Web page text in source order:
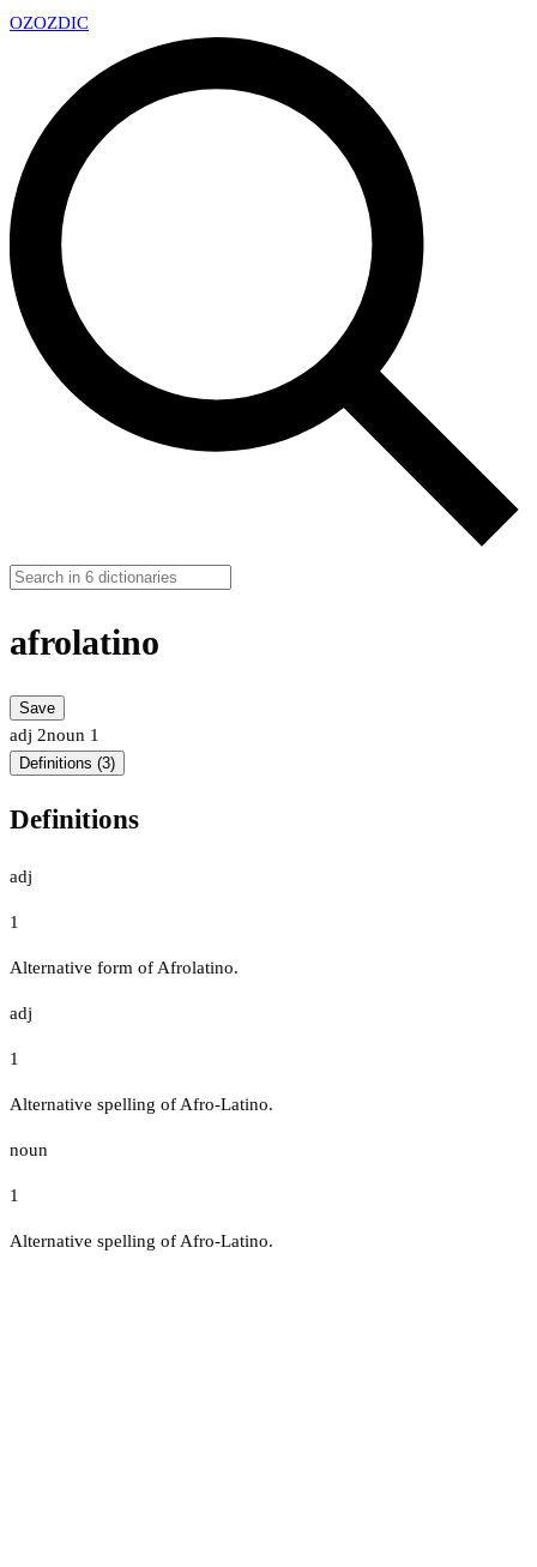
OZOZDIC
afrolatino
Save
adj 2noun 1
Definitions (3)
Definitions
adj
1
Alternative form of Afrolatino.
adj
1
Alternative spelling of Afro-Latino.
noun
1
Alternative spelling of Afro-Latino.